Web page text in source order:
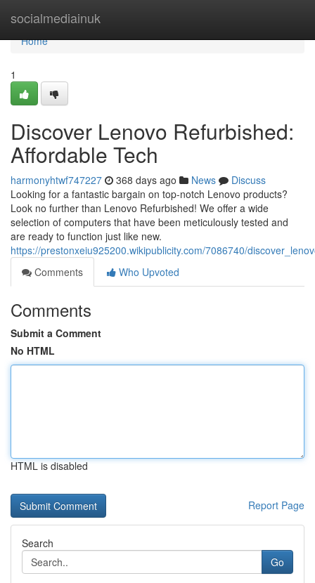
socialmediainuk
Home
Home
1
Discover Lenovo Refurbished:
Affordable Tech
harmonyhtwf747227 368 days ago News
Discuss
Looking for a fantastic bargain on top-notch Lenovo products?
Look no further than Lenovo Refurbished! We offer a wide
selection of computers that have been meticulously tested and
are ready to function just like new.
https://prestonxeiu925200.wikipublicity.com/7086740/
Comments
Who Upvoted
Comments
Submit a Comment
No HTML
HTML is disabled
Report Page
Search
Go